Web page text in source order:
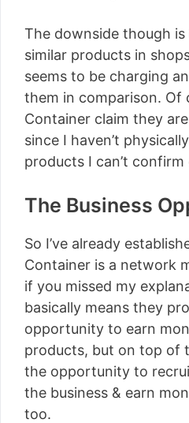
The downside though is
similar products in
seems to be charging
them in comparison. Of
Container claim they
since I haven’t
products I can’t confirm
The Business
So I’ve already
Container is a network
if you missed my
basically means they
opportunity to earn
products, but on top of
the opportunity to
the business & earn
too.